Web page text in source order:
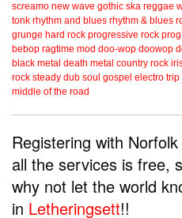
screamo new wave gothic ska reggae
tonk rhythm and blues rhythm & blues
grunge hard rock progressive rock
bebop ragtime mod doo-wop doowop
black metal death metal country rock
rock steady dub soul gospel electro trip
middle of the road
Registering with
all the services is free,
why not let the world
in Letheringsett!!